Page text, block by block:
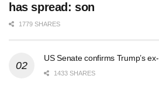
has spread: son
1779 SHARES
US Senate confirms Trump’s
1433 SHARES